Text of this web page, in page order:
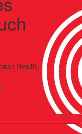
Health.